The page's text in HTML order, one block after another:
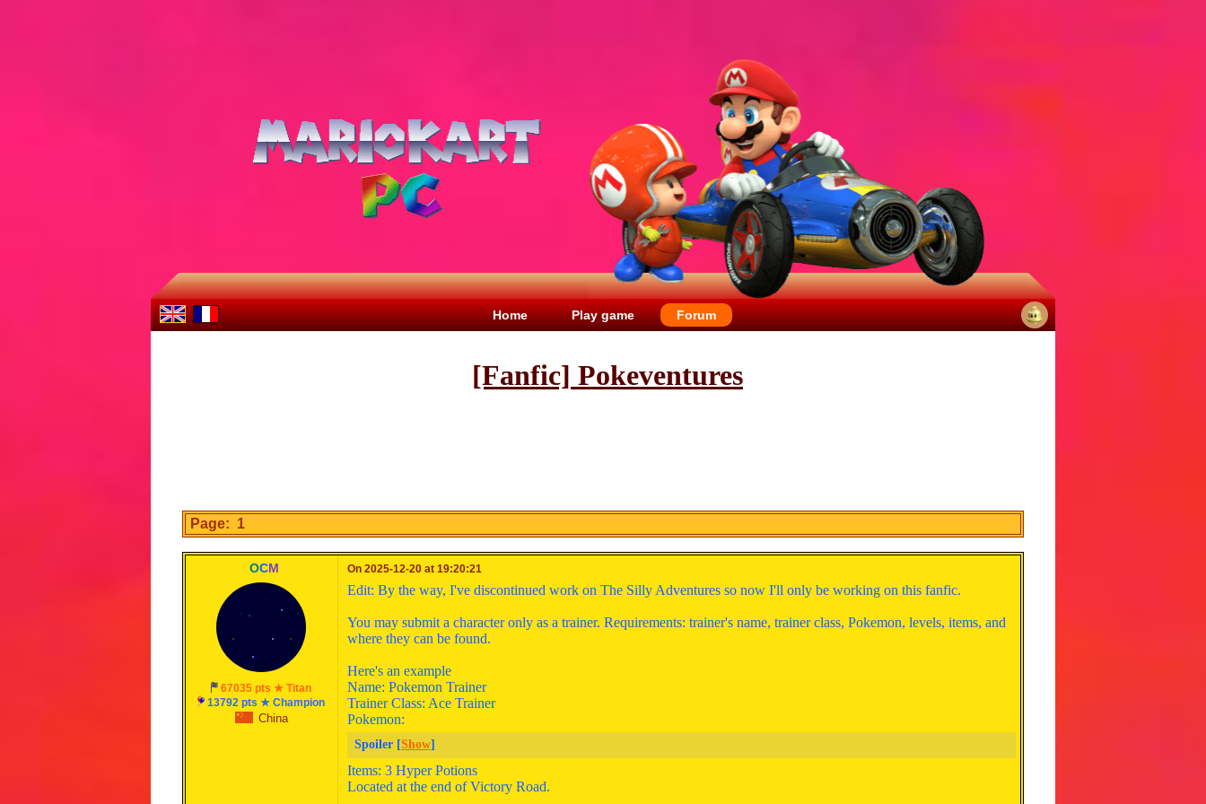
Home Play game Forum
[Fanfic] Pokeventures
Page: 1
OCM
67035 pts ★ Titan
13792 pts ★ Champion
China
On 2025-12-20 at 19:20:21
Edit: By the way, I've discontinued work on The Silly Adventures so now I'll only be working on this fanfic.
You may submit a character only as a trainer. Requirements: trainer's name, trainer class, Pokemon, levels, items, and
where they can be found.
Here's an example
Name: Pokemon Trainer
Trainer Class: Ace Trainer
Pokemon:
Spoiler [Show]
Items: 3 Hyper Potions
Located at the end of Victory Road.